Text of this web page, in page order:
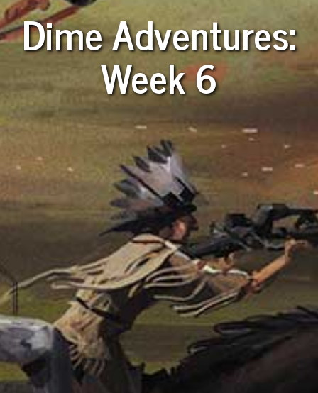
Dime Adventures:
Week 6